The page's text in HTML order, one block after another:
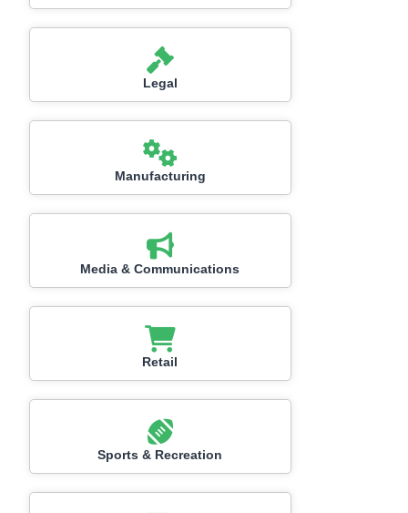
Legal
Manufacturing
Media & Communications
Retail
Sports & Recreation